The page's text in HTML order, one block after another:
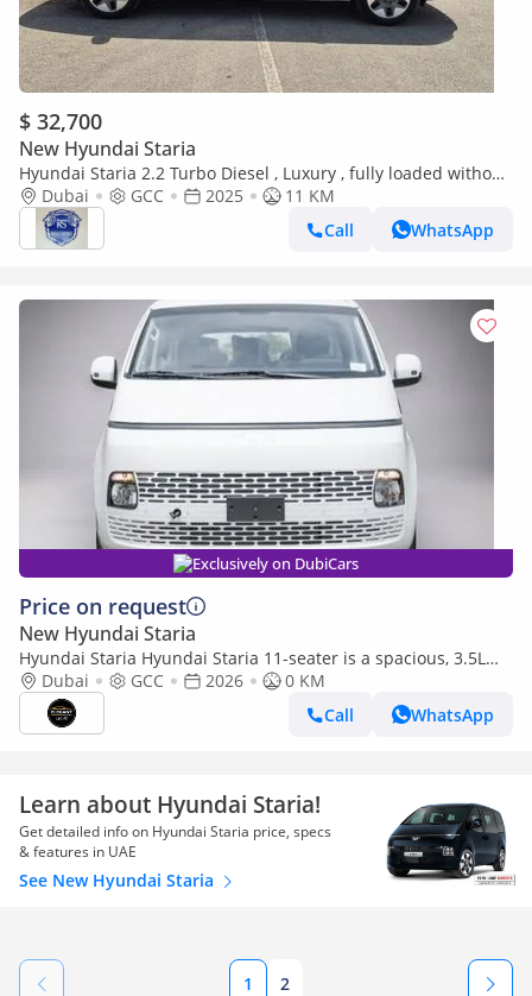
$ 32,700
New Hyundai Staria
Hyundai Staria 2.2 Turbo Diesel , Luxury , fully loaded without
sunroof (Export only)
Dubai GCC 2025
11 KM
Call
WhatsApp
Exclusively on DubiCars
Price on request
New Hyundai Staria
Hyundai Staria Hyundai Staria 11-seater is a spacious, 3.5L
petrol automatic
Dubai GCC 2026
0 KM
Call
WhatsApp
Learn about Hyundai Staria!
Get detailed info on Hyundai Staria price, specs
& features in UAE
See New Hyundai Staria
1 2